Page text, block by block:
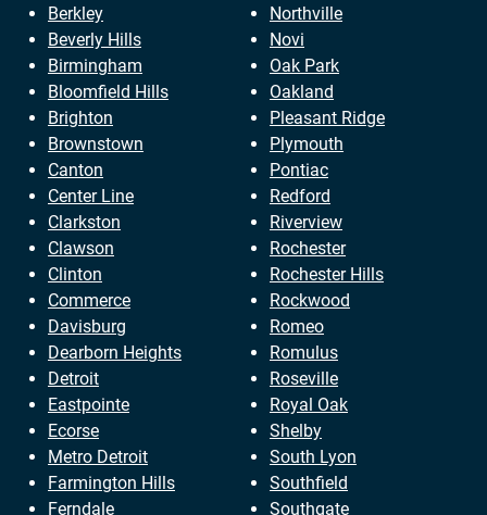
Berkley
Beverly Hills
Birmingham
Bloomfield Hills
Brighton
Brownstown
Canton
Center Line
Clarkston
Clawson
Clinton
Commerce
Davisburg
Dearborn Heights
Detroit
Eastpointe
Ecorse
Metro Detroit
Farmington Hills
Ferndale
Northville
Novi
Oak Park
Oakland
Pleasant Ridge
Plymouth
Pontiac
Redford
Riverview
Rochester
Rochester Hills
Rockwood
Romeo
Romulus
Roseville
Royal Oak
Shelby
South Lyon
Southfield
Southgate